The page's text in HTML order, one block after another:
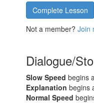
Complete Lesson
Not a member?Join
Dialogue/
Slow Speed begins
Explanation begins
Normal Speed